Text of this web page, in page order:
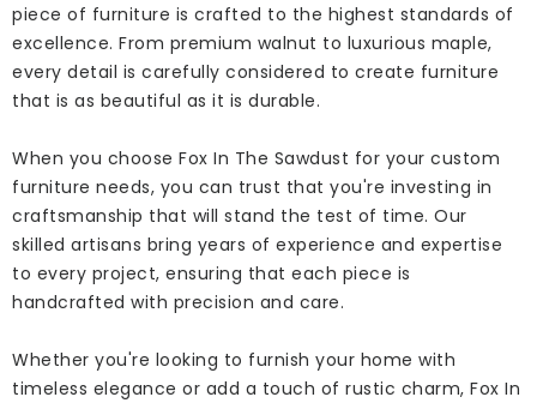
piece of furniture is crafted to the highest standards of
excellence. From premium walnut to luxurious maple,
every detail is carefully considered to create furniture
that is as beautiful as it is durable.
When you choose Fox In The Sawdust for your custom
furniture needs, you can trust that you're investing in
craftsmanship that will stand the test of time. Our
skilled artisans bring years of experience and expertise
to every project, ensuring that each piece is
handcrafted with precision and care.
Whether you're looking to furnish your home with
timeless elegance or add a touch of rustic charm, Fox In